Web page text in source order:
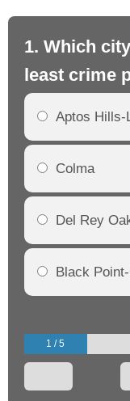
1. Which
least crime
Aptos Hills-
Colma
Del Rey
Black
1 / 5